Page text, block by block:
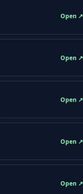
Open ↗
Open ↗
Open ↗
Open ↗
Open ↗